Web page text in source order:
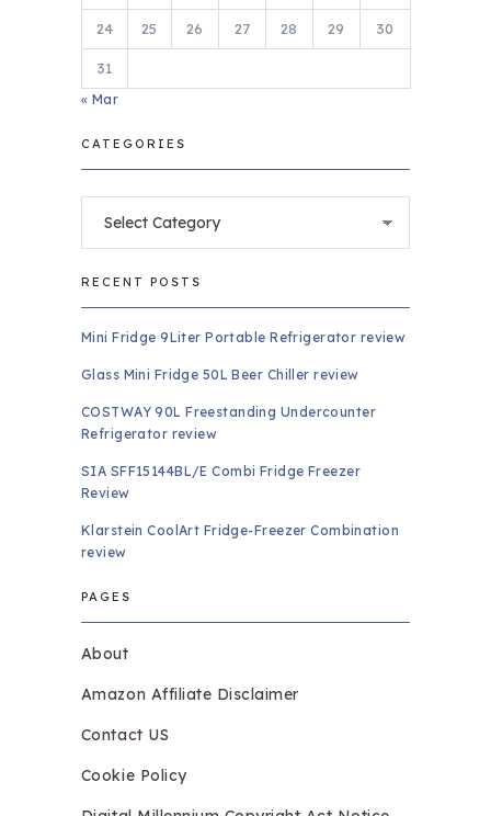
24 25 26 27 28 29 30
31
« Mar
CATEGORIES
RECENT POSTS
Mini Fridge 9Liter Portable Refrigerator review
Glass Mini Fridge 50L Beer Chiller review
COSTWAY 90L Freestanding Undercounter
Refrigerator review
SIA SFF15144BL/E Combi Fridge Freezer
Review
Klarstein CoolArt Fridge-Freezer Combination
review
PAGES
About
Amazon Affiliate Disclaimer
Contact US
Cookie Policy